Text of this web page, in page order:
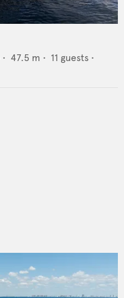
• 47.5 m • 11 guests •